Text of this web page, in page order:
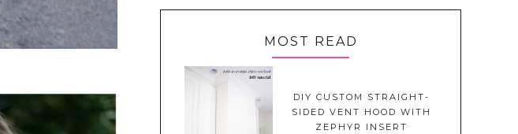
MOST READ
DIY CUSTOM STRAIGHT-
SIDED VENT HOOD WITH
ZEPHYR INSERT